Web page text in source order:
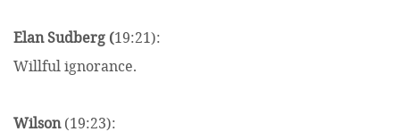
Elan Sudberg (19:21):
Willful ignorance.
Wilson(19:23):